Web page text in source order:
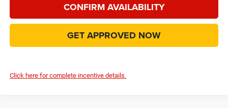
CONFIRM AVAILABILITY
GET APPROVED NOW
Click here for complete incentive details.